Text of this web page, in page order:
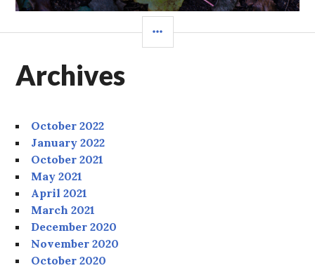
Archives
October 2022
January 2022
October 2021
May 2021
April 2021
March 2021
December 2020
November 2020
October 2020